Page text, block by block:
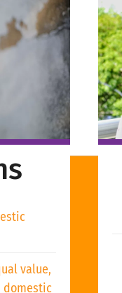
value,
domestic